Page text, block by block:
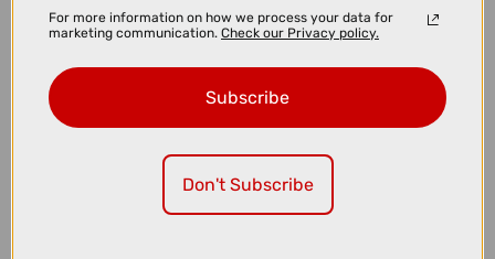
For more information on how we process your data for
marketing communication. Check our Privacy policy.
Subscribe
Don't Subscribe